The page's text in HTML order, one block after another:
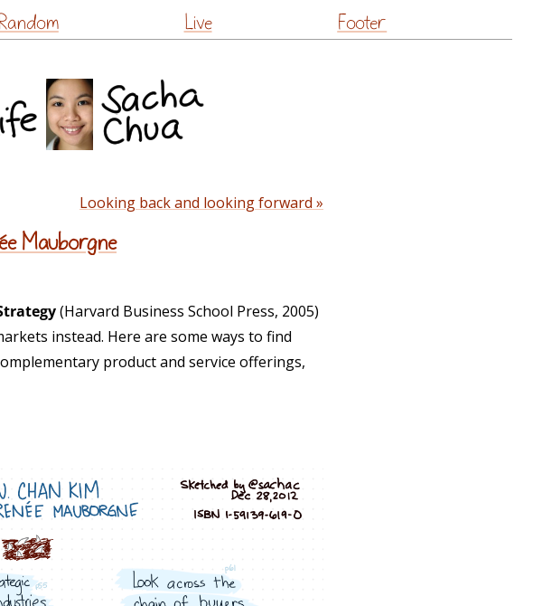
Live Footer
Looking back and looking forward »
Mauborgne
(Harvard Business School Press, 2005)
instead. Here are some ways to find
product and service offerings,